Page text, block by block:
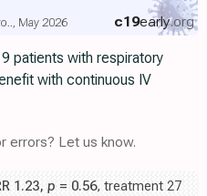
c19early.org
May 2026
patients with respiratory
with continuous IV
errors? Let us know.
1.23, p = 0.56, treatment 27